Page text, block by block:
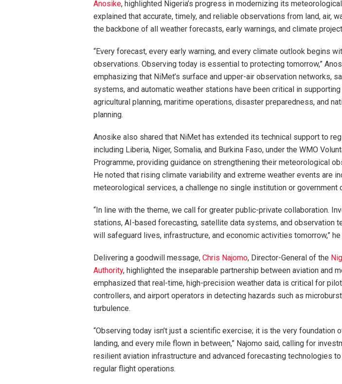
Anosike, highlighted Nigeria’s progress in modernizing its
explained that accurate, timely, and reliable observations from land, air,
the backbone of all weather forecasts, early warnings, and climate
“Every forecast, every early warning, and every climate outlook begins
observations. Observing today is essential to protecting tomorrow,”
emphasizing that NiMet’s surface and upper-air observation networks,
systems, and automatic weather stations have been critical in
agricultural planning, maritime operations, disaster preparedness, and
planning.
Anosike also shared that NiMet has extended its technical support to
including Liberia, Niger, Somalia, and Burkina Faso, under the WMO
Programme, providing guidance on strengthening their meteorological
He noted that rising climate variability and extreme weather events are
meteorological services, a challenge no single institution or government
“In line with the theme, we call for greater public-private collaboration.
stations, AI-based forecasting, satellite data systems, and observation
will safeguard lives, infrastructure, and economic activities tomorrow,” he
Delivering a goodwill message, Chris Najomo, Director-General of the
Authority, highlighted the inseparable partnership between aviation and
emphasized that real-time, high-precision weather data is critical for
controllers, and airport operators in detecting hazards such as
turbulence.
“Observing today isn’t just a scientific exercise; it is the very foundation
landing, and every mile flown in between,” Najomo said, calling for
resilient aviation infrastructure and advanced forecasting technologies
regular flight operations.